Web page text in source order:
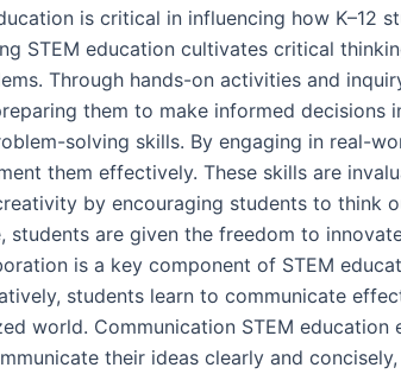
is critical in influencing how K–12
STEM education cultivates critical
Through hands-on activities and
them to make informed
solving skills. By engaging in real-
them effectively. These skills are
by encouraging students to think
students are given the freedom to
is a key component of STEM
students learn to communicate
world. Communication STEM
their ideas clearly and